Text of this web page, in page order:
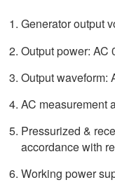
Generator output
Output power: AC
Output waveform:
AC measurement
Pressurized &
accordance with
Working power